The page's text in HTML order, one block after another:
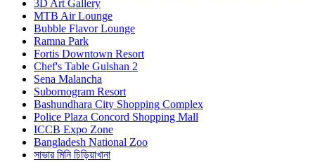
3D Art Gallery
MTB Air Lounge
Bubble Flavor Lounge
Ramna Park
Fortis Downtown Resort
Chef's Table Gulshan 2
Sena Malancha
Subornogram Resort
Bashundhara City Shopping Complex
Police Plaza Concord Shopping Mall
ICCB Expo Zone
Bangladesh National Zoo
সাভার মিনি চিড়িয়াখানা